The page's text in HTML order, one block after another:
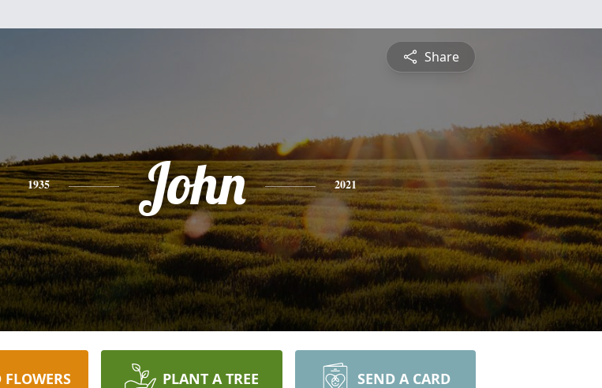
Share
1935 John 2021
FLOWERS PLANT A TREE SEND A CARD